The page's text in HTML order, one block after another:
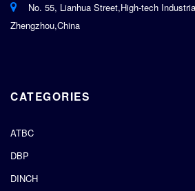
No. 55, Lianhua Street,High-tech
Zhengzhou,China
CATEGORIES
ATBC
DBP
DINCH